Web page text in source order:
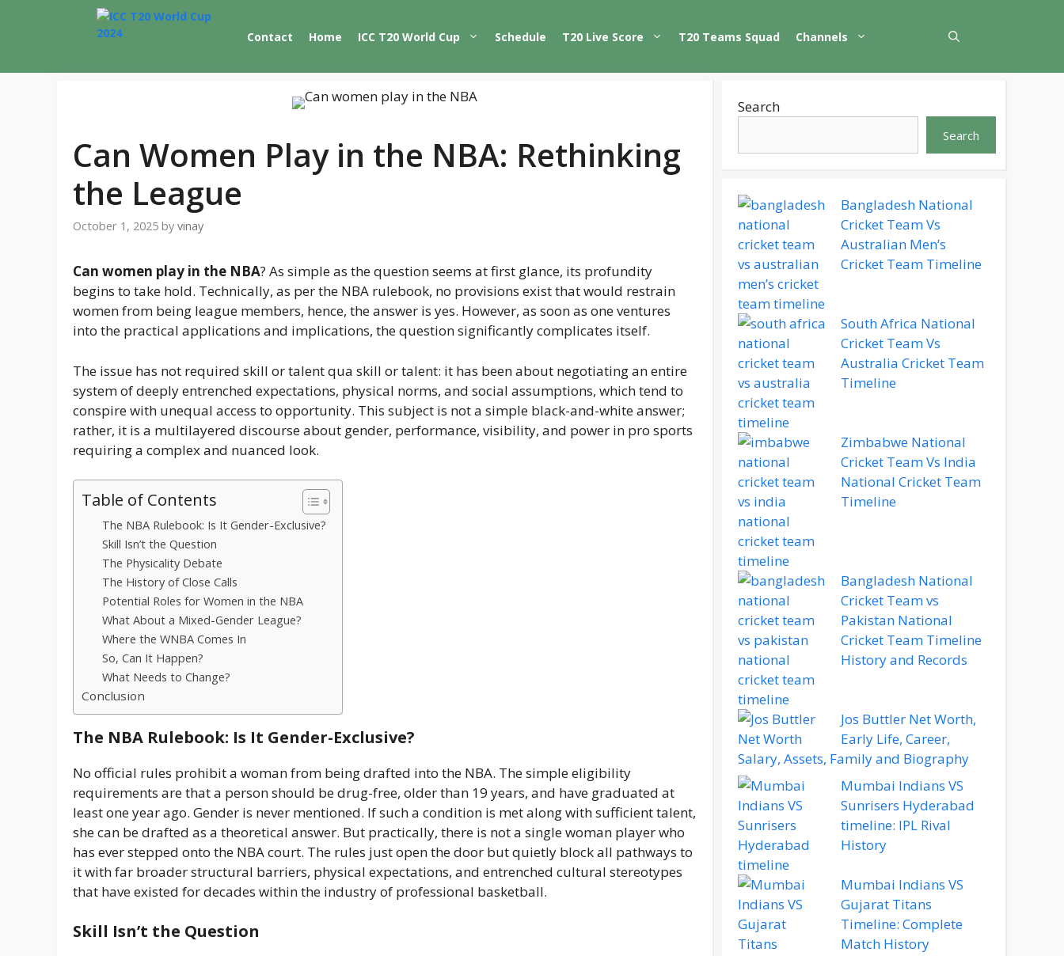
Contact Home ICC T20 World Cup Schedule T20 Live Score T20 Teams Squad Channels
Can Women Play in the NBA: Rethinking
the League
October 1, 2025 by vinay
Can women play in the NBA? As simple as the question seems at first glance, its profundity
begins to take hold. Technically, as per the NBA rulebook, no provisions exist that would restrain
women from being league members, hence, the answer is yes. However, as soon as one ventures
into the practical applications and implications, the question significantly complicates itself.
The issue has not required skill or talent qua skill or talent: it has been about negotiating an entire
system of deeply entrenched expectations, physical norms, and social assumptions, which tend to
conspire with unequal access to opportunity. This subject is not a simple black-and-white answer;
rather, it is a multilayered discourse about gender, performance, visibility, and power in pro sports
requiring a complex and nuanced look.
Table of Contents
The NBA Rulebook: Is It Gender-Exclusive?
Skill Isn’t the Question
The Physicality Debate
The History of Close Calls
Potential Roles for Women in the NBA
What About a Mixed-Gender League?
Where the WNBA Comes In
So, Can It Happen?
What Needs to Change?
Conclusion
The NBA Rulebook: Is It Gender-Exclusive?
No official rules prohibit a woman from being drafted into the NBA. The simple eligibility
requirements are that a person should be drug-free, older than 19 years, and have graduated at
least one year ago. Gender is never mentioned. If such a condition is met along with sufficient talent,
she can be drafted as a theoretical answer. But practically, there is not a single woman player who
has ever stepped onto the NBA court. The rules just open the door but quietly block all pathways to
it with far broader structural barriers, physical expectations, and entrenched cultural stereotypes
that have existed for decades within the industry of professional basketball.
Skill Isn’t the Question
Search
Search
Bangladesh National
Cricket Team Vs
Australian Men’s
Cricket Team Timeline
South Africa National
Cricket Team Vs
Australia Cricket Team
Timeline
Zimbabwe National
Cricket Team Vs India
National Cricket Team
Timeline
Bangladesh National
Cricket Team vs
Pakistan National
Cricket Team Timeline
History and Records
Jos Buttler Net Worth,
Early Life, Career,
Salary, Assets, Family and Biography
Mumbai Indians VS
Sunrisers Hyderabad
timeline: IPL Rival
History
Mumbai Indians VS
Gujarat Titans
Timeline: Complete
Match History